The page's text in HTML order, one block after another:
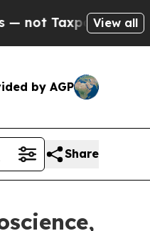
— theView all
by AGP
Share